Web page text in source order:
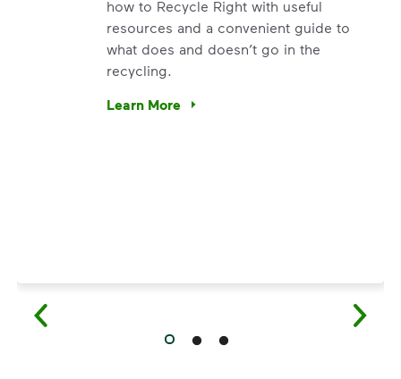
how to Recycle Right with useful
resources and a convenient guide to
what does and doesn’t go in the
recycling.
Learn More
Have questions about recycling? Learn